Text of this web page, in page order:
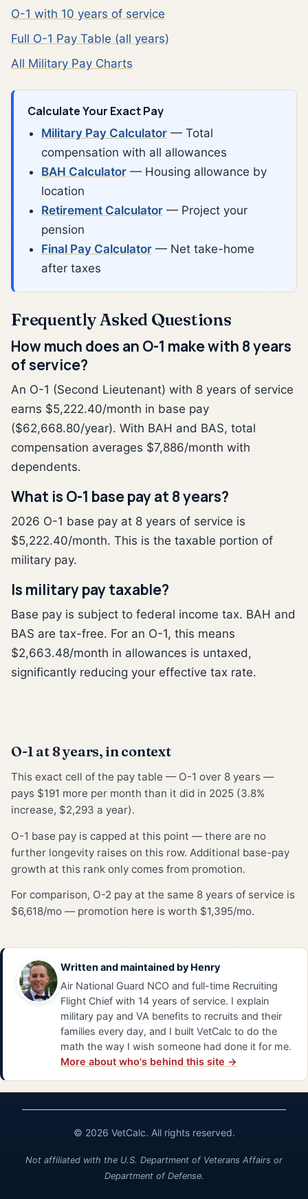
O-1 with 10 years of service
Full O-1 Pay Table (all years)
All Military Pay Charts
Calculate Your Exact Pay
Military Pay Calculator — Total
compensation with all allowances
BAH Calculator — Housing allowance by
location
Retirement Calculator — Project your
pension
Final Pay Calculator — Net take-home
after taxes
Frequently Asked Questions
How much does an O-1 make with 8 years
of service?
An O-1 (Second Lieutenant) with 8 years of service
earns $5,222.40/month in base pay
($62,668.80/year). With BAH and BAS, total
compensation averages $7,886/month with
dependents.
What is O-1 base pay at 8 years?
2026 O-1 base pay at 8 years of service is
$5,222.40/month. This is the taxable portion of
military pay.
Is military pay taxable?
Base pay is subject to federal income tax. BAH and
BAS are tax-free. For an O-1, this means
$2,663.48/month in allowances is untaxed,
significantly reducing your effective tax rate.
O-1 at 8 years, in context
This exact cell of the pay table — O-1 over 8 years —
pays $191 more per month than it did in 2025 (3.8%
increase, $2,293 a year).
O-1 base pay is capped at this point — there are no
further longevity raises on this row. Additional base-pay
growth at this rank only comes from promotion.
For comparison, O-2 pay at the same 8 years of service is
$6,618/mo — promotion here is worth $1,395/mo.
Written and maintained by Henry
Air National Guard NCO and full-time Recruiting
Flight Chief with 14 years of service. I explain
military pay and VA benefits to recruits and their
families every day, and I built VetCalc to do the
math the way I wish someone had done it for me.
More about who's behind this site →
© 2026 VetCalc. All rights reserved.
Not affiliated with the U.S. Department of Veterans Affairs or
Department of Defense.